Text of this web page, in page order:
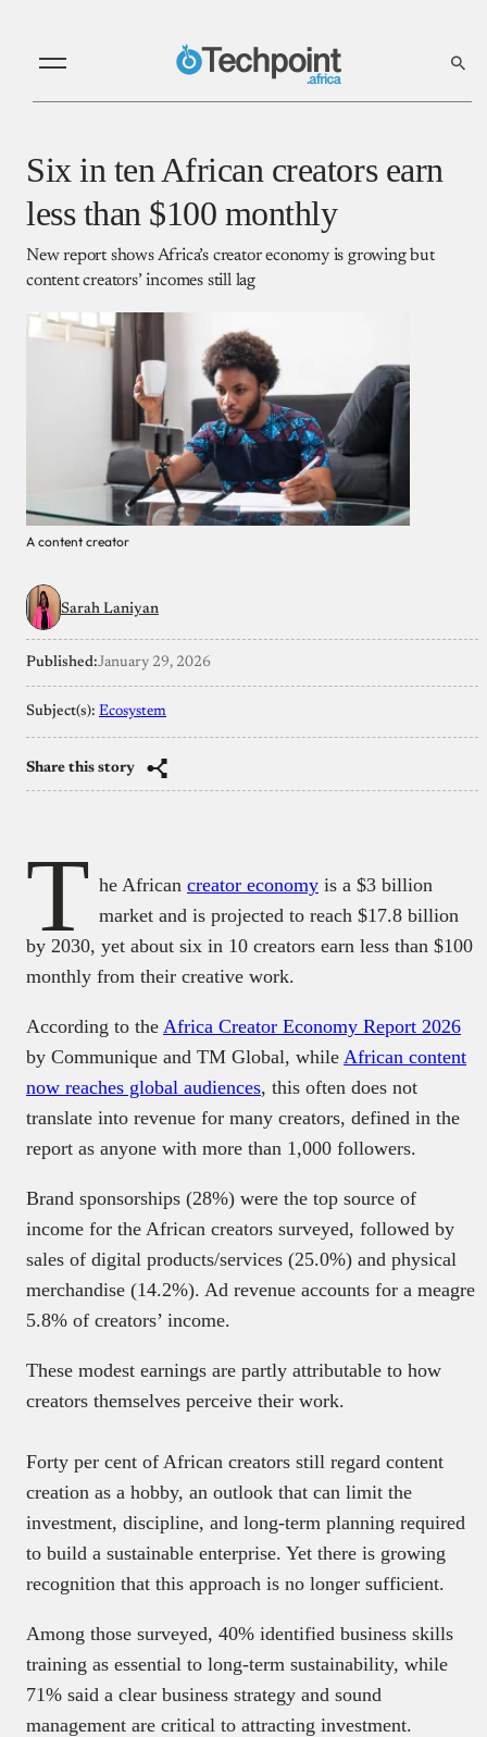
Six in ten African creators earn
less than $100 monthly
New report shows Africa’s creator economy is growing but
content creators’ incomes still lag
A content creator
Sarah Laniyan
Published:January 29, 2026
Subject(s): Ecosystem
Share this story
T he African creator economy is a $3 billion
market and is projected to reach $17.8 billion
by 2030, yet about six in 10 creators earn less than $100
monthly from their creative work.
According to the Africa Creator Economy Report 2026
by Communique and TM Global, while African content
now reaches global audiences, this often does not
translate into revenue for many creators, defined in the
report as anyone with more than 1,000 followers.
Brand sponsorships (28%) were the top source of
income for the African creators surveyed, followed by
sales of digital products/services (25.0%) and physical
merchandise (14.2%). Ad revenue accounts for a meagre
5.8% of creators’ income.
These modest earnings are partly attributable to how
creators themselves perceive their work.
Forty per cent of African creators still regard content
creation as a hobby, an outlook that can limit the
investment, discipline, and long-term planning required
to build a sustainable enterprise. Yet there is growing
recognition that this approach is no longer sufficient.
Among those surveyed, 40% identified business skills
training as essential to long-term sustainability, while
71% said a clear business strategy and sound
management are critical to attracting investment.